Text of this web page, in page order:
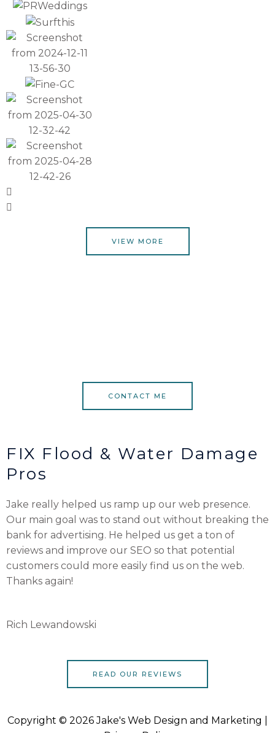
VIEW MORE
CONTACT ME
FIX Flood & Water Damage
Pros
Jake really helped us ramp up our web presence.
Our main goal was to stand out without breaking the
bank for advertising. He helped us get a ton of
reviews and improve our SEO so that potential
customers could more easily find us on the web.
Thanks again!
Rich Lewandowski
READ OUR REVIEWS
Copyright © 2026 Jake's Web Design and Marketing |